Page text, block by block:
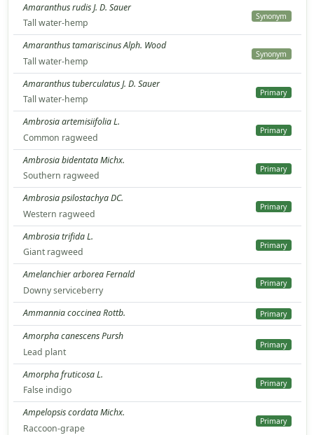
Amaranthus rudis J. D. Sauer
Tall water-hemp
Synonym
Amaranthus tamariscinus Alph. Wood
Tall water-hemp
Synonym
Amaranthus tuberculatus J. D. Sauer
Tall water-hemp
Primary
Ambrosia artemisiifolia L.
Common ragweed
Primary
Ambrosia bidentata Michx.
Southern ragweed
Primary
Ambrosia psilostachya DC.
Western ragweed
Primary
Ambrosia trifida L.
Giant ragweed
Primary
Amelanchier arborea Fernald
Downy serviceberry
Primary
Ammannia coccinea Rottb. Primary
Amorpha canescens Pursh
Lead plant
Primary
Amorpha fruticosa L.
False indigo
Primary
Ampelopsis cordata Michx.
Raccoon-grape
Primary